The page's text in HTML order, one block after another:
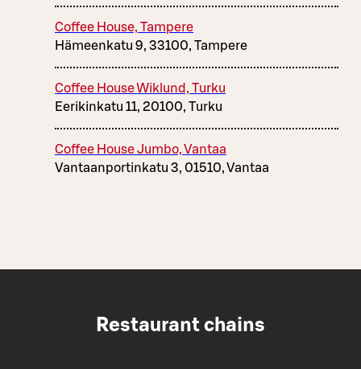
Coffee House, Tampere
Hämeenkatu 9, 33100, Tampere
Coffee House Wiklund, Turku
Eerikinkatu 11, 20100, Turku
Coffee House Jumbo, Vantaa
Vantaanportinkatu 3, 01510, Vantaa
Restaurant chains